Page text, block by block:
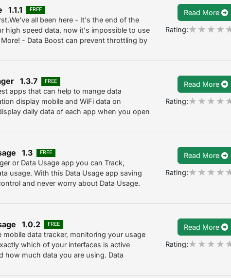
1.1.1 FREE
all been here - It's the end of the
high speed data, now it's impossible to use
- Data Boost can prevent throttling by
Read More
Rating:
1.3.7 FREE
apps that can help to mange data
display mobile and WiFi data on
daily data of each app when you open
Read More
Rating:
1.3 FREE
or Data Usage app you can Track,
usage. With this Data Usage app saving
and never worry about Data Usage.
Read More
Rating:
1.0.2 FREE
mobile data tracker, monitoring your usage
which of your interfaces is active
how much data you are using. Data
Read More
Rating: